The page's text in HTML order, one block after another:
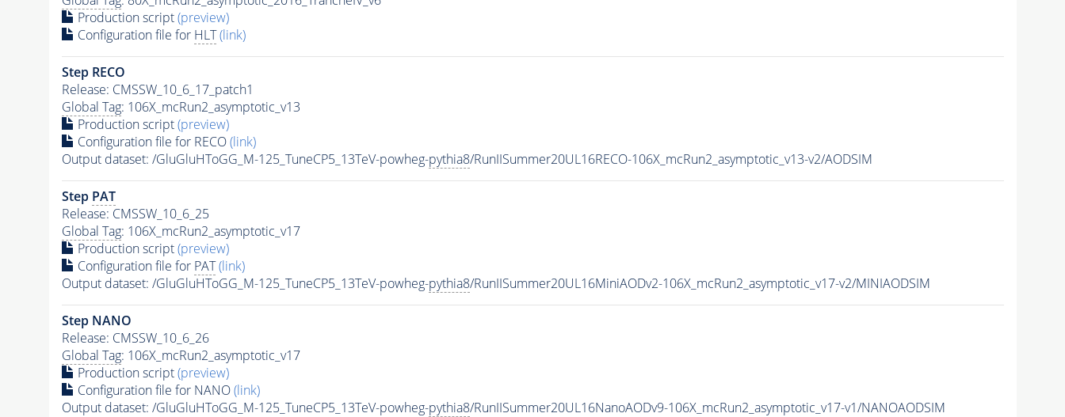
Production script(preview)
Configuration file for HLT (link)
Step RECO
Release: CMSSW_10_6_17_patch1
Global Tag: 106X_mcRun2_asymptotic_v13
Production script(preview)
Configuration file for RECO(link)
Output dataset: /GluGluHToGG_M-125_TuneCP5_13TeV-powheg-pythia8/RunIISummer20UL16RECO-106X_mcRun2_asymptotic_v13-v2/AODSIM
Step PAT
Release: CMSSW_10_6_25
Global Tag: 106X_mcRun2_asymptotic_v17
Production script(preview)
Configuration file for PAT (link)
Output dataset: /GluGluHToGG_M-125_TuneCP5_13TeV-powheg-pythia8/RunIISummer20UL16MiniAODv2-106X_mcRun2_asymptotic_v17-v2/MINIAODSIM
Step NANO
Release: CMSSW_10_6_26
Global Tag: 106X_mcRun2_asymptotic_v17
Production script(preview)
Configuration file for NANO(link)
Output dataset: /GluGluHToGG_M-125_TuneCP5_13TeV-powheg-pythia8/RunIISummer20UL16NanoAODv9-106X_mcRun2_asymptotic_v17-v1/NANOAODSIM